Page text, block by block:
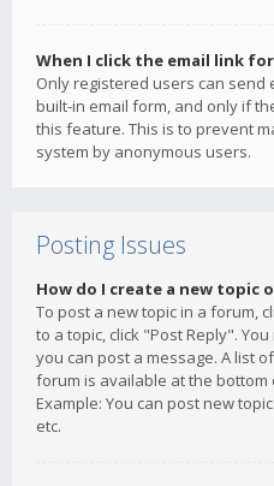
When I click the email link
Only registered users can send
built-in email form, and only if
this feature. This is to prevent
system by anonymous users.
Posting Issues
How do I create a new topic
To post a new topic in a forum,
to a topic, click "Post Reply".
you can post a message. A list
forum is available at the
Example: You can post new
etc.